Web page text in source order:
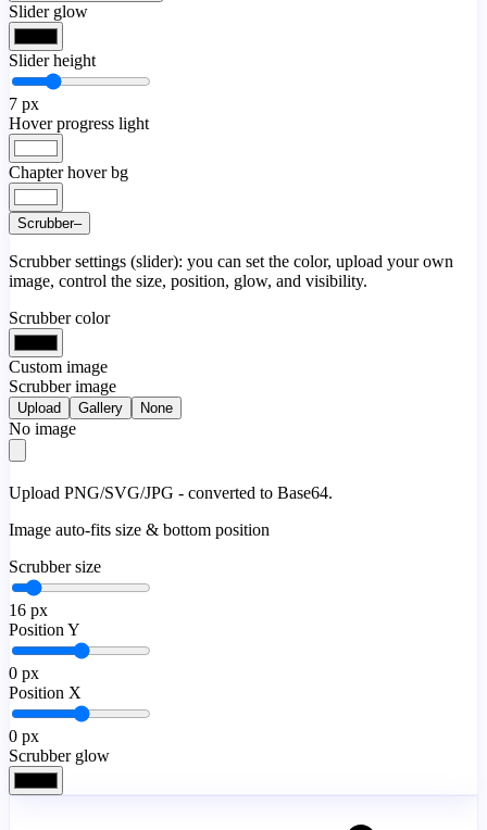
Slider glow
Slider height
7 px
Hover progress light
Chapter hover bg
Scrubber–
Scrubber settings (slider): you can set the color, upload your own
image, control the size, position, glow, and visibility.
Scrubber color
Custom image
Scrubber image
Upload Gallery None
No image
Upload PNG/SVG/JPG - converted to Base64.
Image auto-fits size & bottom position
Scrubber size
16 px
Position Y
0 px
Position X
0 px
Scrubber glow